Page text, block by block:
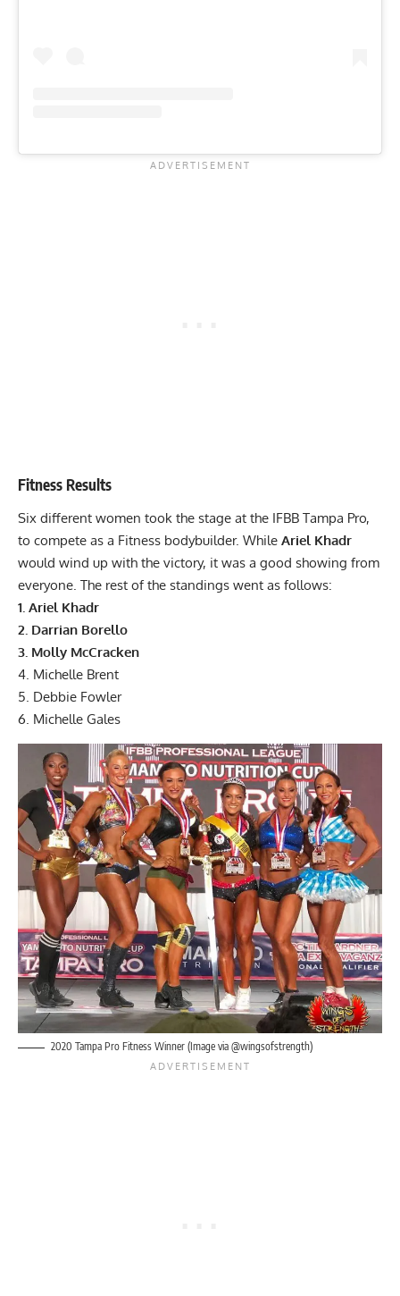
Fitness Results
Six different women took the stage at the IFBB Tampa Pro,
to compete as a Fitness bodybuilder. While Ariel Khadr
would wind up with the victory, it was a good showing from
everyone. The rest of the standings went as follows:
1. Ariel Khadr
2. Darrian Borello
3. Molly McCracken
4. Michelle Brent
5. Debbie Fowler
6. Michelle Gales
2020 Tampa Pro Fitness Winner (Image via @wingsofstrength)